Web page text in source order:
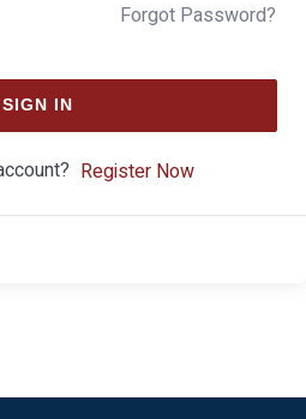
Forgot Password?
SIGN IN
Register Now